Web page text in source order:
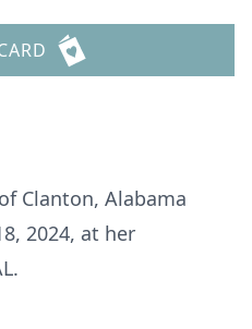
Clanton, Alabama
2024, at her